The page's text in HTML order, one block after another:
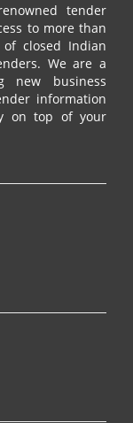
tender
to more than
of closed Indian
We are a
new business
information
on top of your